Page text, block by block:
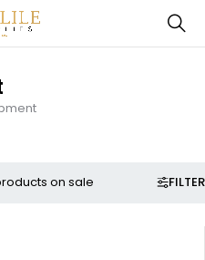
FILTER
on sale